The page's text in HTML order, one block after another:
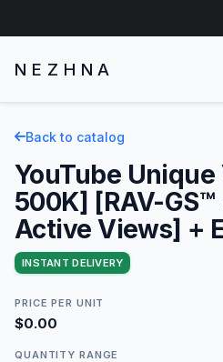
NEZHNA
Back to catalog
YouTube
500K] [RAV-GS™
Active Views] +
INSTANT DELIVERY
PRICE PER UNIT
$0.00
QUANTITY RANGE